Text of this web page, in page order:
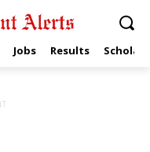
Jobs Results